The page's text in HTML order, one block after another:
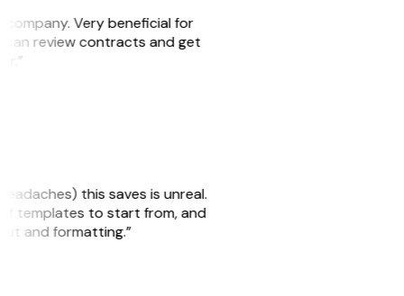
company. Very beneficial for
can review contracts and get
this saves is unreal.
of templates to start from, and
and formatting.”